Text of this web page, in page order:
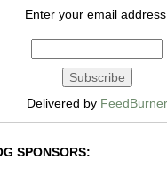
Enter your email
Delivered by FeedBurner
SPONSORS: